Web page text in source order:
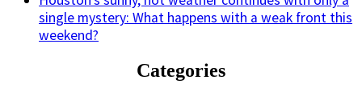
single mystery: What happens with a weak front this
weekend?
Categories